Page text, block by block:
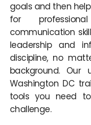
goals and then
for
communication
leadership and
discipline, no
background. Our
Washington DC
tools you need
challenge.